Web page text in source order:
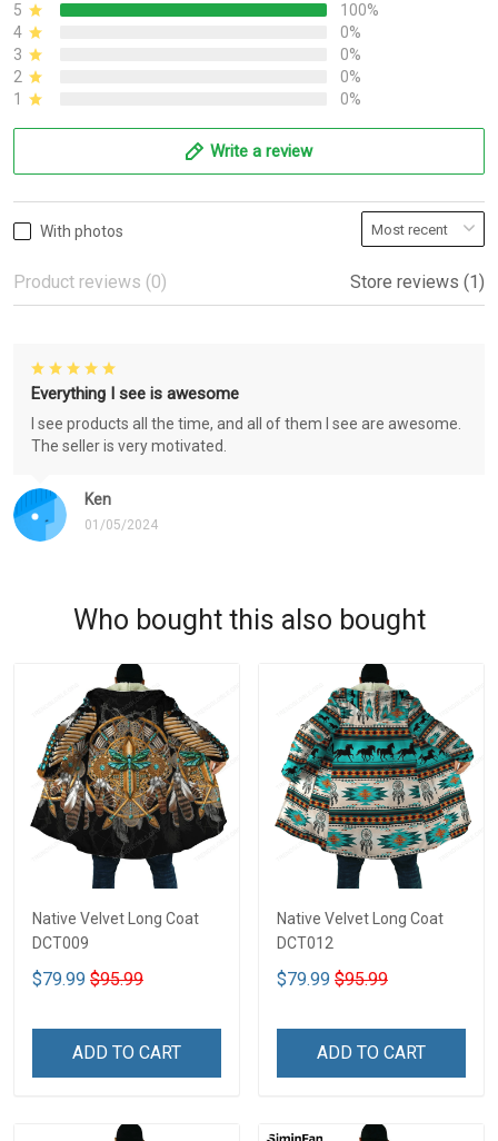
5
100%
4
0%
3
0%
2
0%
1
0%
Write a review
With photos
Product reviews (0) Store reviews (1)
Ken
01/05/2024
Everything I see is awesome
I see products all the time, and all of them I see are awesome.
The seller is very motivated.
Who bought this also bought
Native Velvet Long Coat
DCT009
$79.99 $95.99
ADD TO CART
Native Velvet Long Coat
DCT012
$79.99 $95.99
ADD TO CART